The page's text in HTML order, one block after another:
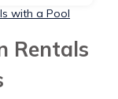
with a Pool
Rentals